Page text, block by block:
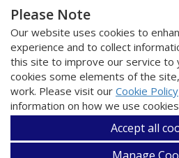
Please Note
Our website uses cookies to
experience and to collect
this site to improve our service to
cookies some elements of the
work. Please visit our Cookie Policy
information on how we use
Accept all